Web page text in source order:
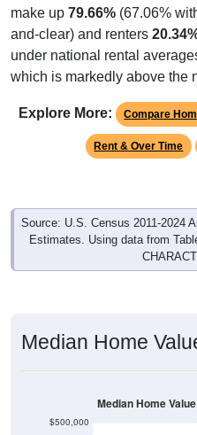
make up 79.66% (67.06%
and-clear) and renters
under national rental
which is markedly above the
Explore More: Compare
Rent & Over Time
Source: U.S. Census 2011-2024
Estimates. Using data from
Median Home
$500,000
Median Home